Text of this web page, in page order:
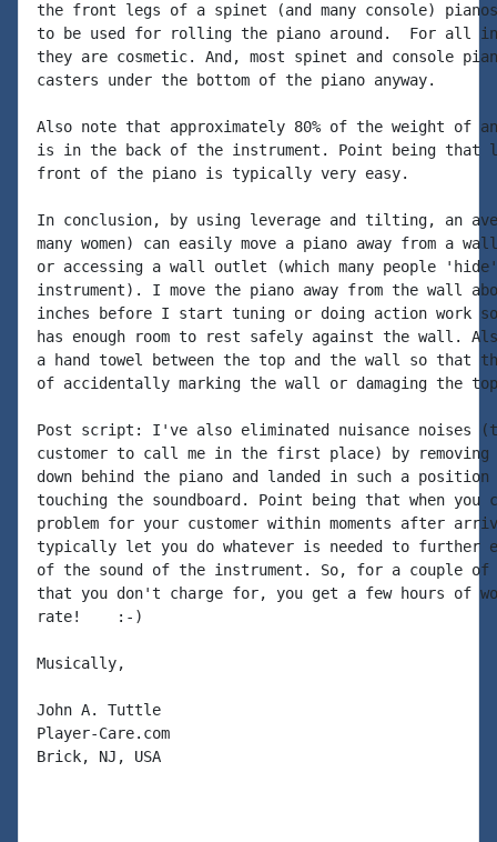
the front legs of a spinet (and many console)
to be used for rolling the piano around.  For all
they are cosmetic. And, most spinet and console
casters under the bottom of the piano anyway.
Also note that approximately 80% of the weight of
is in the back of the instrument. Point being that
front of the piano is typically very easy.
In conclusion, by using leverage and tilting, an
many women) can easily move a piano away from a
or accessing a wall outlet (which many people
instrument). I move the piano away from the wall
inches before I start tuning or doing action work
has enough room to rest safely against the wall.
a hand towel between the top and the wall so that
of accidentally marking the wall or damaging the
Post script: I've also eliminated nuisance noises
customer to call me in the first place) by
down behind the piano and landed in such a
touching the soundboard. Point being that when you
problem for your customer within moments after
typically let you do whatever is needed to further
of the sound of the instrument. So, for a couple of
that you don't charge for, you get a few hours of
rate!    :-)
Musically,
John A. Tuttle
Player-Care.com
Brick, NJ, USA